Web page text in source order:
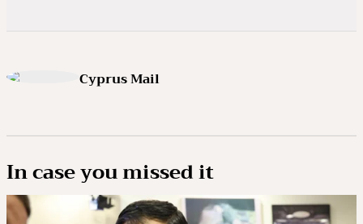
Cyprus Mail
In case you missed it